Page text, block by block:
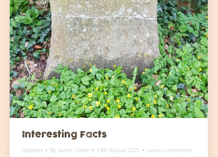
Interesting Facts
Updates By Sarah Clarke 13th August 2021 Leave a comment